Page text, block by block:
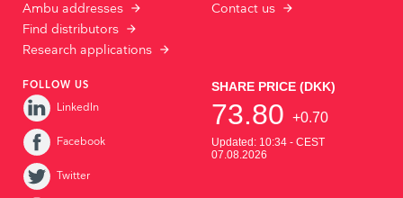
Ambu addresses
Find distributors
Research applications
Contact us
FOLLOW US
LinkedIn
Facebook
Twitter